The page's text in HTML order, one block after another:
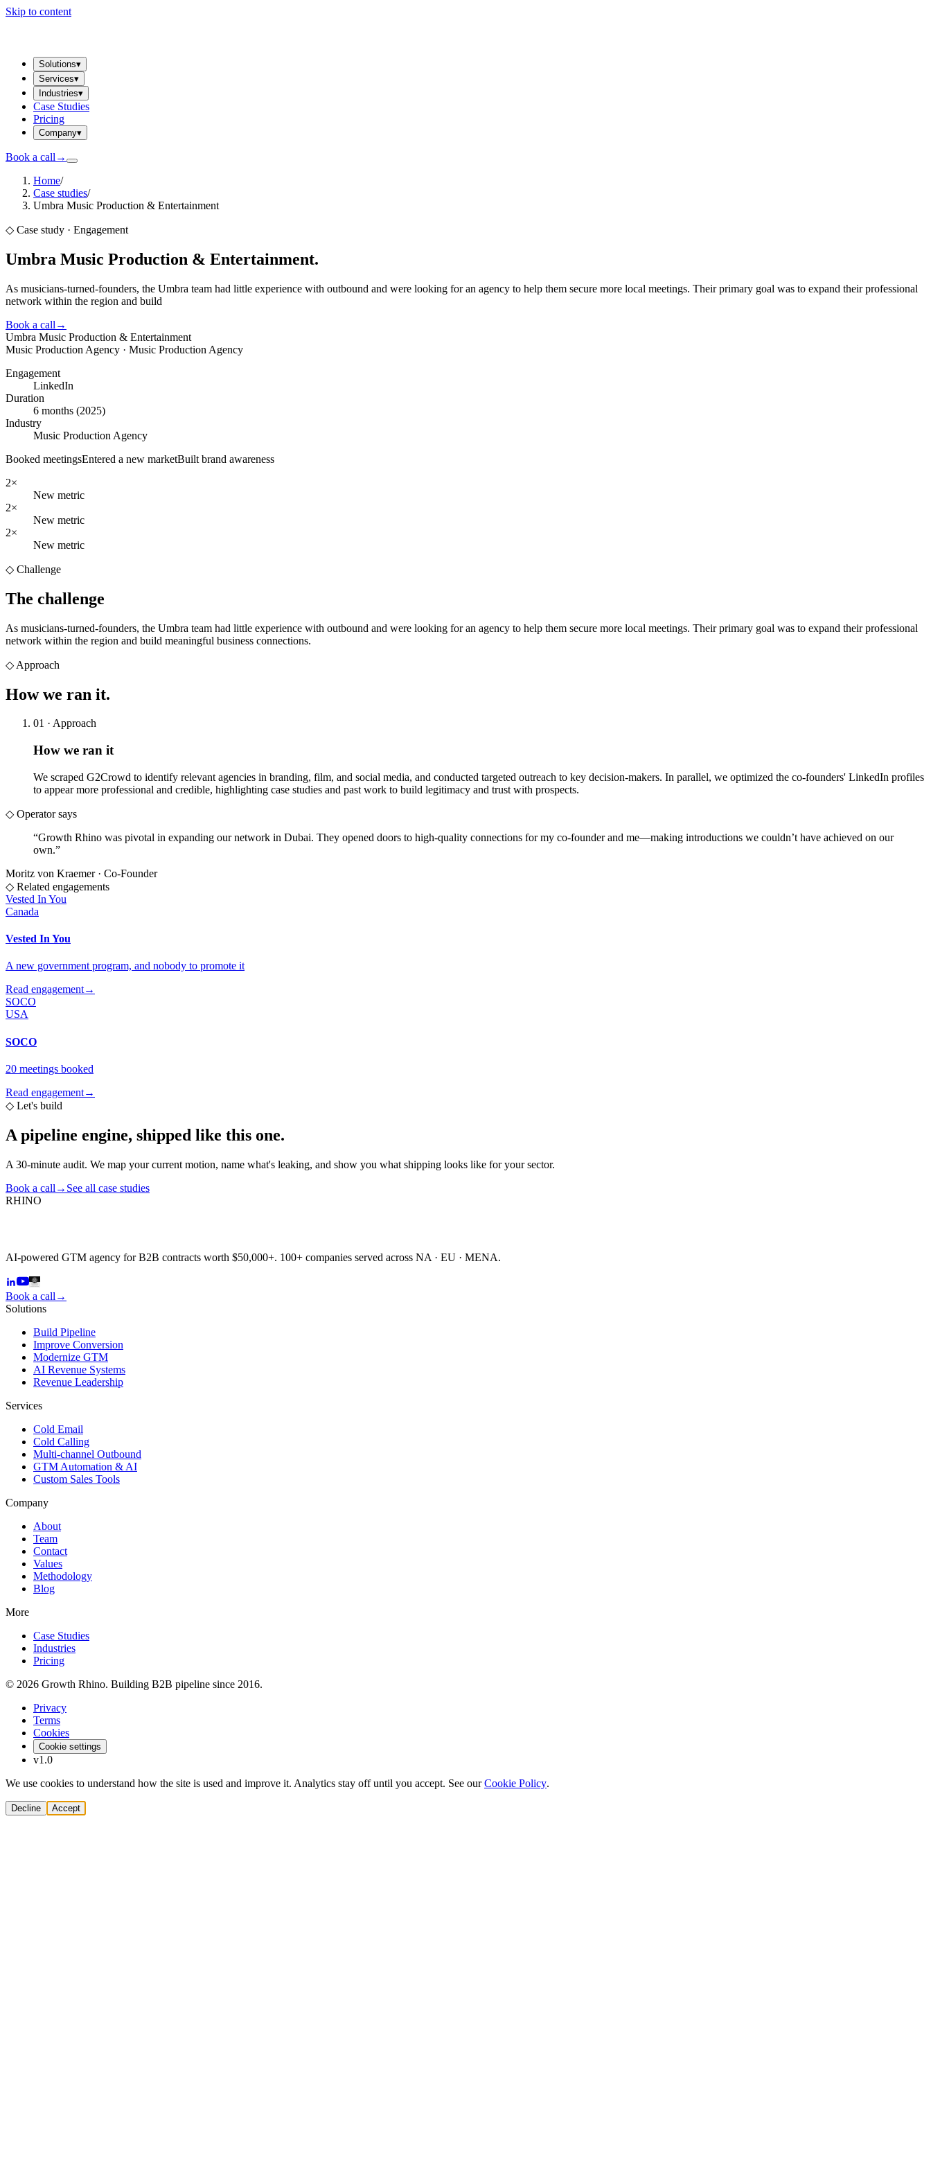
Skip to content
Solutions▾
Services▾
Industries▾
Case Studies
Pricing
Company▾
Book a call →
Home/
Case studies/
Umbra Music Production & Entertainment
◇ Case study · Engagement
Umbra Music Production & Entertainment.
As musicians-turned-founders, the Umbra team had little experience with outbound and were looking for an agency to help them secure more local meetings. Their primary goal was to expand their professional
network within the region and build
Book a call →
Umbra Music Production & Entertainment
Music Production Agency · Music Production Agency
Engagement
LinkedIn
Duration
6 months (2025)
Industry
Music Production Agency
Booked meetingsEntered a new marketBuilt brand awareness
2×
New metric
2×
New metric
2×
New metric
◇ Challenge
The challenge
As musicians-turned-founders, the Umbra team had little experience with outbound and were looking for an agency to help them secure more local meetings. Their primary goal was to expand their professional
network within the region and build meaningful business connections.
◇ Approach
How we ran it.
01 · Approach
How we ran it
We scraped G2Crowd to identify relevant agencies in branding, film, and social media, and conducted targeted outreach to key decision-makers. In parallel, we optimized the co-founders' LinkedIn profiles
to appear more professional and credible, highlighting case studies and past work to build legitimacy and trust with prospects.
◇ Operator says
“Growth Rhino was pivotal in expanding our network in Dubai. They opened doors to high-quality connections for my co-founder and me—making introductions we couldn’t have achieved on our
own.”
Moritz von Kraemer· Co-Founder
◇ Related engagements
Vested In You
Canada
Vested In You
A new government program, and nobody to promote it
Read engagement→
SOCO
USA
SOCO
20 meetings booked
Read engagement→
◇ Let's build
A pipeline engine, shipped like this one.
A 30-minute audit. We map your current motion, name what's leaking, and show you what shipping looks like for your sector.
Book a call → See all case studies
RHINO
AI-powered GTM agency for B2B contracts worth $50,000+. 100+ companies served across NA · EU · MENA.
Book a call →
Solutions
Build Pipeline
Improve Conversion
Modernize GTM
AI Revenue Systems
Revenue Leadership
Services
Cold Email
Cold Calling
Multi-channel Outbound
GTM Automation & AI
Custom Sales Tools
Company
About
Team
Contact
Values
Methodology
Blog
More
Case Studies
Industries
Pricing
© 2026 Growth Rhino. Building B2B pipeline since 2016.
Privacy
Terms
Cookies
Cookie settings
v1.0
We use cookies to understand how the site is used and improve it. Analytics stay off until you accept. See our Cookie Policy.
Decline Accept